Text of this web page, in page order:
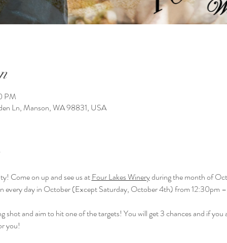
PM
Ln, Manson, WA 98831, USA
Come on up and see us at Four Lakes Winery during the month of
every day in October (Except Saturday, October 4th) from 12:30pm
shot and aim to hit one of the targets! You will get 3 chances and if
you!